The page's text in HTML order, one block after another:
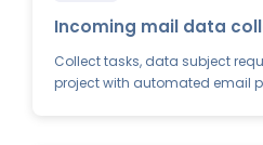
Incoming mail data
Collect tasks, data subject
project with automated email